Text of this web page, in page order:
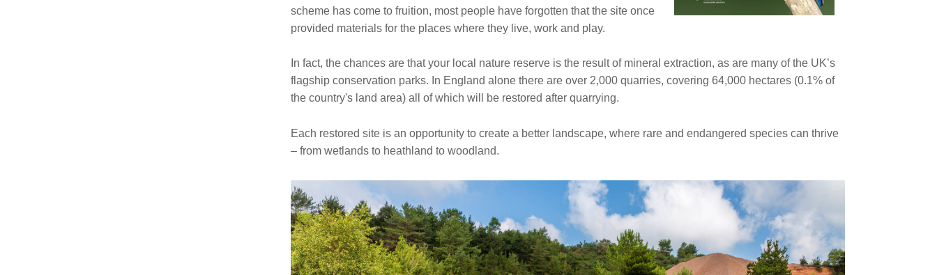
scheme has come to fruition, most people have forgotten that the site once
provided materials for the places where they live, work and play.
In fact, the chances are that your local nature reserve is the result of mineral extraction, as are many of the UK’s
flagship conservation parks. In England alone there are over 2,000 quarries, covering 64,000 hectares (0.1% of
the country's land area) all of which will be restored after quarrying.
Each restored site is an opportunity to create a better landscape, where rare and endangered species can thrive
– from wetlands to heathland to woodland.